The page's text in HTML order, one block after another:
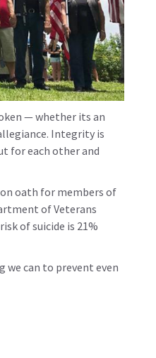
— whether its an
Integrity is
for each other and
oath for members of
of Veterans
of suicide is 21%
we can to prevent even